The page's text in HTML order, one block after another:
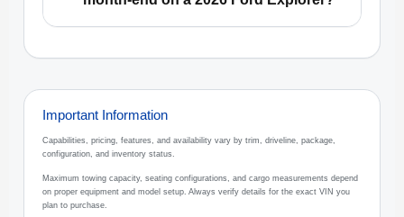
Important Information
Capabilities, pricing, features, and availability vary by trim, driveline, package,
configuration, and inventory status.
Maximum towing capacity, seating configurations, and cargo measurements depend
on proper equipment and model setup. Always verify details for the exact VIN you
plan to purchase.